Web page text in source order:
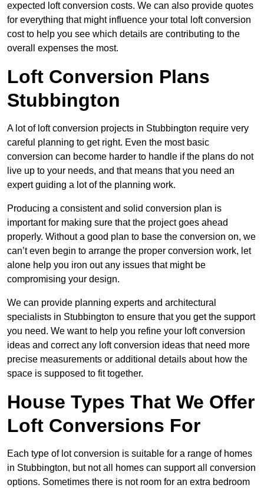
expected loft conversion costs. We can also provide quotes
for everything that might influence your total loft conversion
cost to help you see which details are contributing to the
overall expenses the most.
Loft Conversion Plans
Stubbington
A lot of loft conversion projects in Stubbington require very
careful planning to get right. Even the most basic
conversion can become harder to handle if the plans do not
live up to your needs, and that means that you need an
expert guiding a lot of the planning work.
Producing a consistent and solid conversion plan is
important for making sure that the project goes ahead
properly. Without a good plan to base the conversion on, we
can’t even begin to arrange the proper conversion work, let
alone help you iron out any issues that might be
compromising your design.
We can provide planning experts and architectural
specialists in Stubbington to ensure that you get the support
you need. We want to help you refine your loft conversion
ideas and correct any loft conversion ideas that need more
precise measurements or additional details about how the
space is supposed to fit together.
House Types That We Offer
Loft Conversions For
Each type of lot conversion is suitable for a range of homes
in Stubbington, but not all homes can support all conversion
options. Sometimes there is not room for an extra bedroom